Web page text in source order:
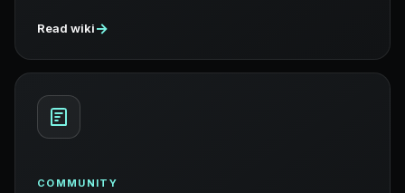
Read wiki→
COMMUNITY